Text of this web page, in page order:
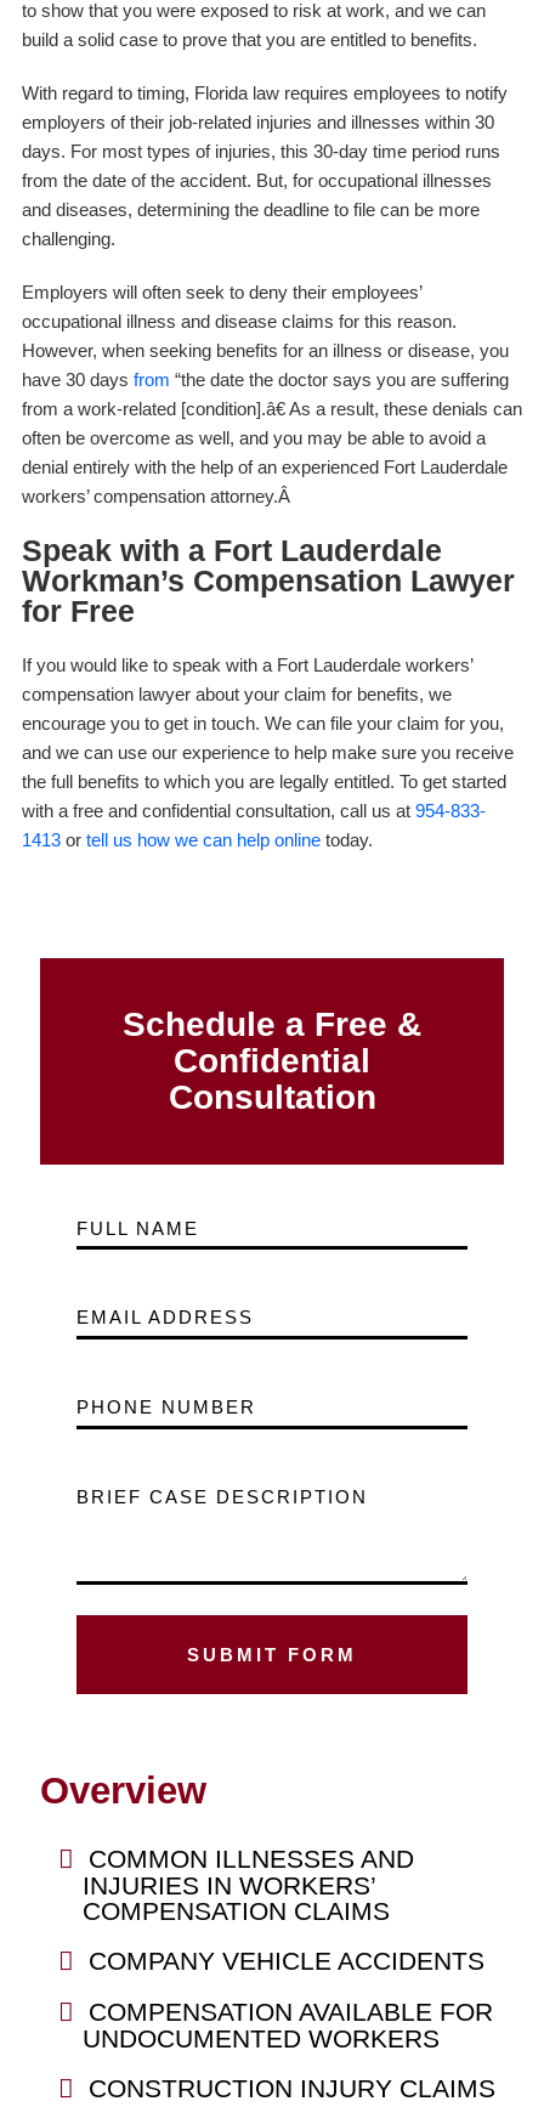
to show that you were exposed to risk at work, and we can
build a solid case to prove that you are entitled to benefits.
With regard to timing, Florida law requires employees to notify
employers of their job-related injuries and illnesses within 30
days. For most types of injuries, this 30-day time period runs
from the date of the accident. But, for occupational illnesses
and diseases, determining the deadline to file can be more
challenging.
Employers will often seek to deny their employees’
occupational illness and disease claims for this reason.
However, when seeking benefits for an illness or disease, you
have 30 days from “the date the doctor says you are suffering
from a work-related [condition].â€ As a result, these denials can
often be overcome as well, and you may be able to avoid a
denial entirely with the help of an experienced Fort Lauderdale
workers’ compensation attorney.Â
Speak with a Fort Lauderdale
Workman’s Compensation Lawyer
for Free
If you would like to speak with a Fort Lauderdale workers’
compensation lawyer about your claim for benefits, we
encourage you to get in touch. We can file your claim for you,
and we can use our experience to help make sure you receive
the full benefits to which you are legally entitled. To get started
with a free and confidential consultation, call us at 954-833-
1413or tell us how we can help onlinetoday.
Schedule a Free &
Confidential
Consultation
FULL NAME
EMAIL ADDRESS
PHONE NUMBER
BRIEF CASE DESCRIPTION
Overview
COMMON ILLNESSES AND
INJURIES IN WORKERS’
COMPENSATION CLAIMS
COMPANY VEHICLE ACCIDENTS
COMPENSATION AVAILABLE FOR
UNDOCUMENTED WORKERS
CONSTRUCTION INJURY CLAIMS